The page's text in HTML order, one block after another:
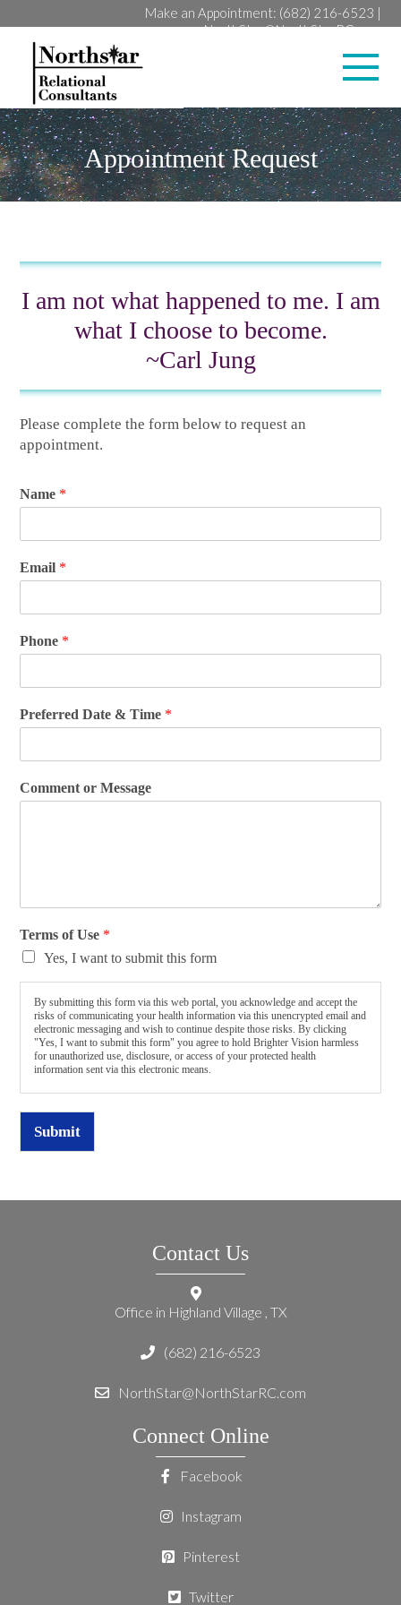
Make an Appointment: (682) 216-6523 |
NorthStar@NorthStarRC.com
Appointment Request
I am not what happened to me. I am
what I choose to become.
~Carl Jung
Please complete the form below to request an
appointment.
Name *
Email *
Phone *
Preferred Date & Time *
Comment or Message
Terms of Use *
Yes, I want to submit this form
By submitting this form via this web portal, you acknowledge and accept the
risks of communicating your health information via this unencrypted email and
electronic messaging and wish to continue despite those risks. By clicking
"Yes, I want to submit this form" you agree to hold Brighter Vision harmless
for unauthorized use, disclosure, or access of your protected health
information sent via this electronic means.
Submit
Contact Us
Office in Highland Village , TX
(682) 216-6523
NorthStar@NorthStarRC.com
Connect Online
Facebook
Instagram
Pinterest
Twitter